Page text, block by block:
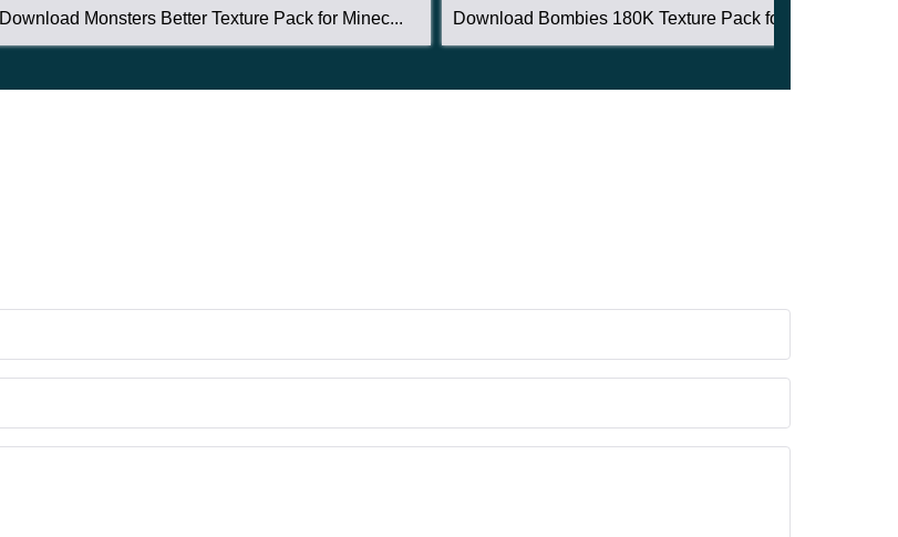
Download Monsters Better Texture Pack for Minec...
Download Bombies 180K Texture Pack for Minecraf...